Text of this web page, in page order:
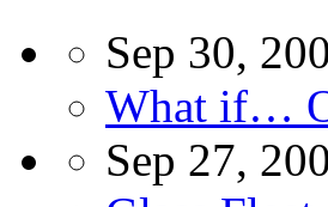
Sep 30,
What if…
Sep 27,